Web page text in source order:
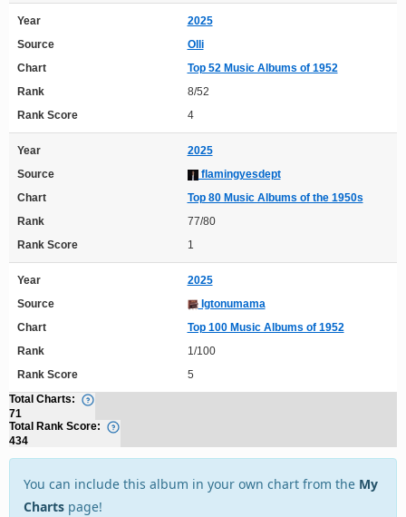
Year
2025
Source
Olli
Chart
Top 52 Music Albums of 1952
Rank
8/52
Rank Score
4
Year
2025
Source
flamingyesdept
Chart
Top 80 Music Albums of the 1950s
Rank
77/80
Rank Score
1
Year
2025
Source
Igtonumama
Chart
Top 100 Music Albums of 1952
Rank
1/100
Rank Score
5
Total Charts:
71
Total Rank Score:
434
You can include this album in your own chart from the My
Charts page!